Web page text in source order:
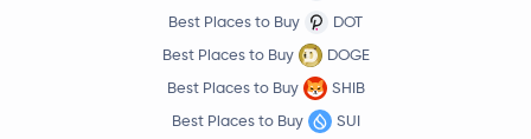
Best Places to Buy
DOT
Best Places to Buy
DOGE
Best Places to Buy
SHIB
Best Places to Buy
SUI